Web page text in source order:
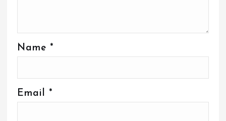
Name *
Email *